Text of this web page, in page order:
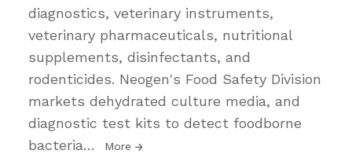
diagnostics, veterinary instruments,
veterinary pharmaceuticals, nutritional
supplements, disinfectants, and
rodenticides. Neogen's Food Safety Division
markets dehydrated culture media, and
diagnostic test kits to detect foodborne
bacteria… More